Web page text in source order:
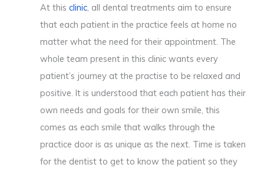
At this clinic, all dental treatments aim to ensure
that each patient in the practice feels at home no
matter what the need for their appointment. The
whole team present in this clinic wants every
patient’s journey at the practise to be relaxed and
positive. It is understood that each patient has their
own needs and goals for their own smile, this
comes as each smile that walks through the
practice door is as unique as the next. Time is taken
for the dentist to get to know the patient so they